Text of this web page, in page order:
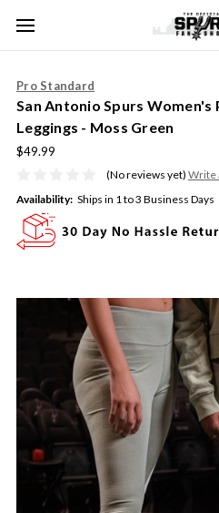
Pro Standard
San Antonio Spurs
Leggings - Moss Green
$49.99
(No reviews yet) Write
Availability: Ships in 1 to 3 Business Days